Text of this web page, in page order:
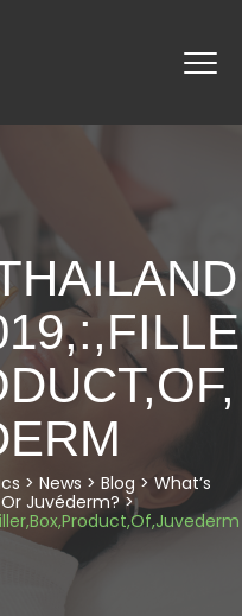
> News > Blog > What’s
Juvéderm?>